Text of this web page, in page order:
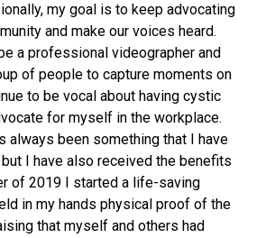
my goal is to keep advocating
and make our voices heard.
a professional videographer and
of people to capture moments on
to be vocal about having cystic
for myself in the workplace.
always been something that I have
I have also received the benefits
of 2019 I started a life-saving
in my hands physical proof of the
that myself and others had